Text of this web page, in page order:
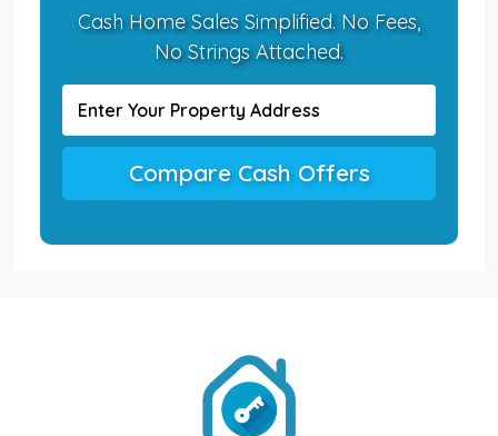
Cash Home Sales Simplified. No Fees,
No Strings Attached.
Compare Cash Offers